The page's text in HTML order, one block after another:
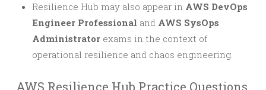
Resilience Hub may also appear in AWS DevOps
Engineer Professional and AWS SysOps
Administrator exams in the context of
operational resilience and chaos engineering.
AWS Resilience Hub Practice Questions